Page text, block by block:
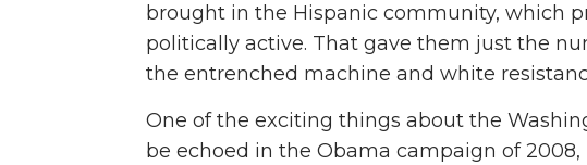
brought in the Hispanic community, which
politically active. That gave them just the
the entrenched machine and white
One of the exciting things about the
be echoed in the Obama campaign of